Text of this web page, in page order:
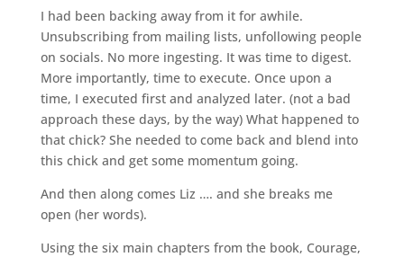
I had been backing away from it for awhile.
Unsubscribing from mailing lists, unfollowing people
on socials. No more ingesting. It was time to digest.
More importantly, time to execute. Once upon a
time, I executed first and analyzed later. (not a bad
approach these days, by the way) What happened to
that chick? She needed to come back and blend into
this chick and get some momentum going.
And then along comes Liz …. and she breaks me
open (her words).
Using the six main chapters from the book, Courage,